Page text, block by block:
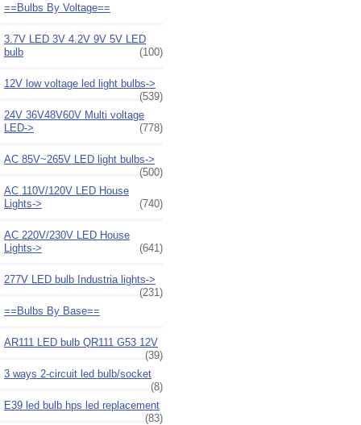
==Bulbs By Voltage==
3.7V LED 3V 4.2V 9V 5V LED
bulb
(100)
12V low voltage led light bulbs->
(539)
24V 36V48V60V Multi voltage
LED->
(778)
AC 85V~265V LED light bulbs->
(500)
AC 110V/120V LED House
Lights->
(740)
AC 220V/230V LED House
Lights->
(641)
277V LED bulb Industria lights->
(231)
==Bulbs By Base==
AR111 LED bulb QR111 G53 12V
(39)
3 ways 2-circuit led bulb/socket
(8)
E39 led bulb hps led replacement
(83)